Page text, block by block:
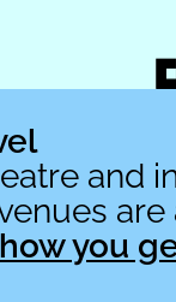
and
you